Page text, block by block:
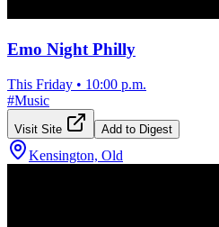
Emo Night Philly
This Friday • 10:00 p.m.
#Music
Visit Site Add to Digest
Kensington, Old